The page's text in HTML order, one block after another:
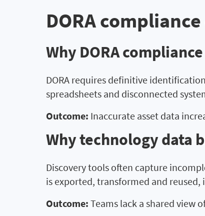
DORA
Why DORA
DORA requires definitive
spreadsheets and disconnected
Outcome: Inaccurate asset data
Why technology data
Discovery tools often capture
is exported, transformed and reused,
Outcome: Teams lack a shared view